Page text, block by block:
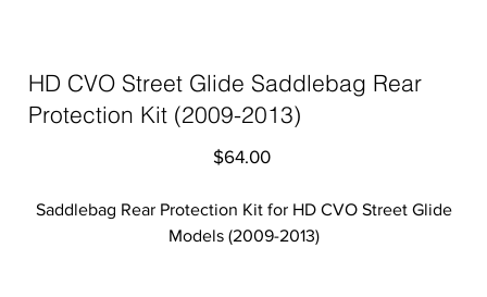
HD CVO Street Glide Saddlebag Rear
Protection Kit (2009-2013)
Price
$64.00
Saddlebag Rear Protection Kit for HD CVO Street Glide
Models (2009-2013)